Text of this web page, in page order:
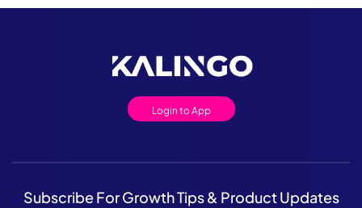
Login to App
Subscribe For Growth Tips & Product Updates